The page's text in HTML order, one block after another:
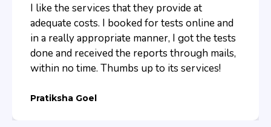
Amrita Singh
I like the services that they provide at
adequate costs. I booked for tests online and
in a really appropriate manner, I got the tests
done and received the reports through mails,
within no time. Thumbs up to its services!
Pratiksha Goel